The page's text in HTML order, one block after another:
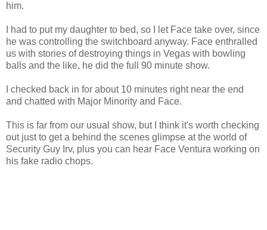
him.
I had to put my daughter to bed, so I let Face take over, since
he was controlling the switchboard anyway. Face enthralled
us with stories of destroying things in Vegas with bowling
balls and the like, he did the full 90 minute show.
I checked back in for about 10 minutes right near the end
and chatted with Major Minority and Face.
This is far from our usual show, but I think it's worth checking
out just to get a behind the scenes glimpse at the world of
Security Guy Irv, plus you can hear Face Ventura working on
his fake radio chops.